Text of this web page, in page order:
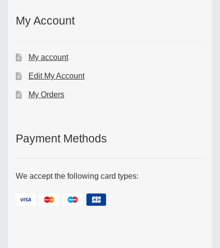
My Account
My account
Edit My Account
My Orders
Payment Methods
We accept the following card types: